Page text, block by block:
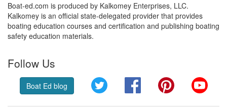
Boat-ed.com is produced by Kalkomey Enterprises, LLC.
Kalkomey is an official state-delegated provider that provides
boating education courses and certification and publishing boating
safety education materials.
Follow Us
Boat Ed blog Twitter FacebookPinterest